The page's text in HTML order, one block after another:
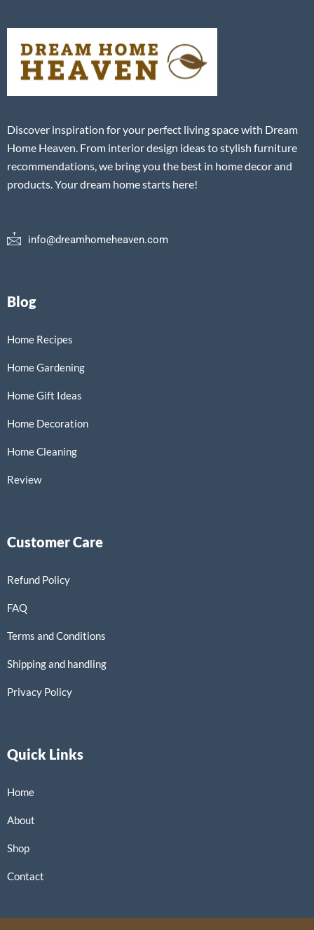
Discover inspiration for your perfect living space with Dream
Home Heaven. From interior design ideas to stylish furniture
recommendations, we bring you the best in home decor and
products. Your dream home starts here!
info@dreamhomeheaven.com
Blog
Home Recipes
Home Gardening
Home Gift Ideas
Home Decoration
Home Cleaning
Review
Customer Care
Refund Policy
FAQ
Terms and Conditions
Shipping and handling
Privacy Policy
Quick Links
Home
About
Shop
Contact